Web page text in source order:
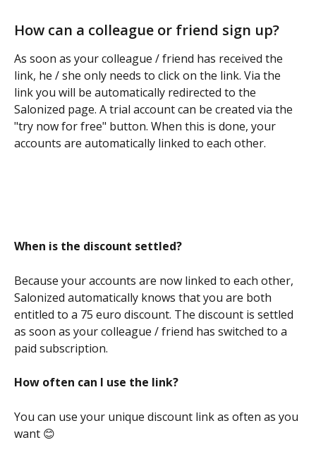
How can a colleague or friend sign up?
As soon as your colleague / friend has received the
link, he / she only needs to click on the link. Via the
link you will be automatically redirected to the
Salonized page. A trial account can be created via the
"try now for free" button. When this is done, your
accounts are automatically linked to each other.
When is the discount settled?
Because your accounts are now linked to each other,
Salonized automatically knows that you are both
entitled to a 75 euro discount. The discount is settled
as soon as your colleague / friend has switched to a
paid subscription.
How often can I use the link?
You can use your unique discount link as often as you
want 😊